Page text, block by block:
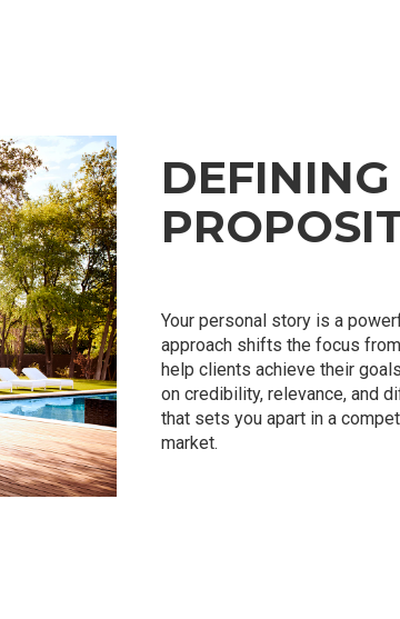
Your personal story is a
approach shifts the focus
help clients achieve their
on credibility, relevance, and
that sets you apart in a
market.